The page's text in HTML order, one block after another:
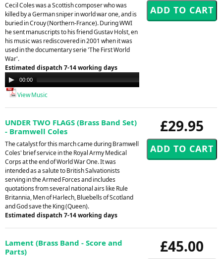
Cecil Coles was a Scottish composer who was
killed by a German sniper in world war one, and is
buried in Crouy (Northern-France). During WWI
he sent manuscripts to his friend Gustav Holst, en
his music was rediscovered in 2001 when it was
used in the documentary serie 'The First World
War'.
Estimated dispatch 7-14 working days
Audio
Player
00:00
View Music
£29.95
UNDER TWO FLAGS (Brass Band Set)
- Bramwell Coles
The catalyst for this march came during Bramwell
Coles' brief service in the Royal Army Medical
Corps at the end of World War One. It was
intended as a salute to British Salvationists
serving in the Armed Forces and includes
quotations from several national airs like Rule
Britannia, Men of Harlech, Bluebells of Scotland
and God save the King (Queen).
Estimated dispatch 7-14 working days
£45.00
Lament (Brass Band - Score and
Parts)